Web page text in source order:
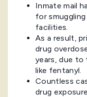
Inmate mail
for
facilities.
As a result,
drug
years, due
like fentanyl.
Countless
drug